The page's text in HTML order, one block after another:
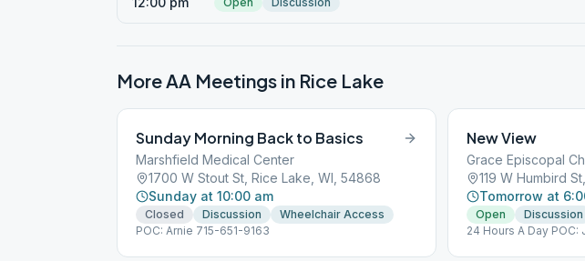
More AA Meetings in Rice Lake
Sunday Morning Back to Basics
Marshfield Medical Center
1700 W Stout St, Rice Lake, WI, 54868
Sunday at 10:00 am
Closed Discussion
Wheelchair Access
POC: Arnie 715-651-9163
New View
Grace Episcopal
119 W Humbird
Tomorrow at
Open Discussion
24 Hours A Day